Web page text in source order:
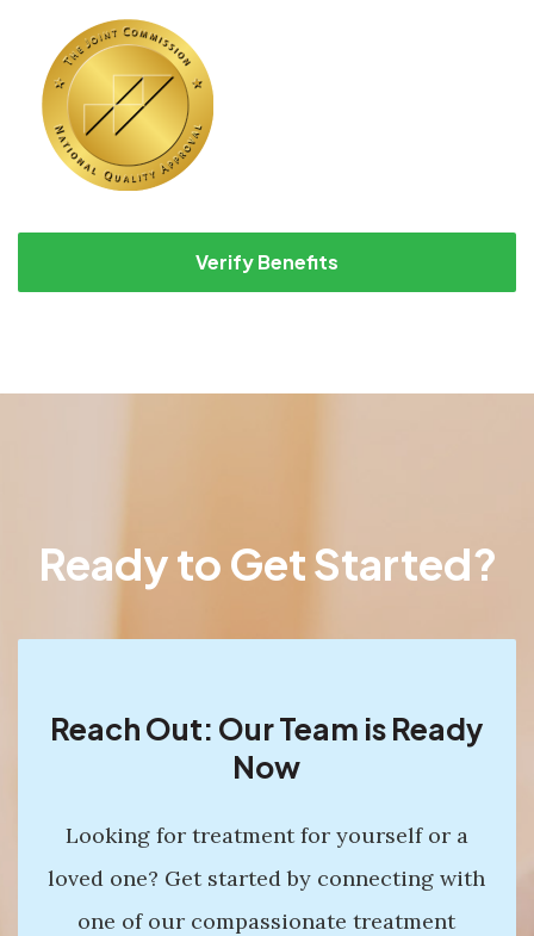
Verify Benefits
Ready to Get Started?
Reach Out: Our Team is Ready
Now
Looking for treatment for yourself or a
loved one? Get started by connecting with
one of our compassionate treatment